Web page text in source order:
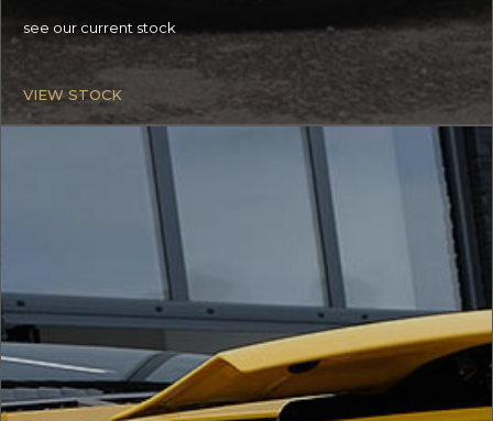
see our current stock
VIEW STOCK